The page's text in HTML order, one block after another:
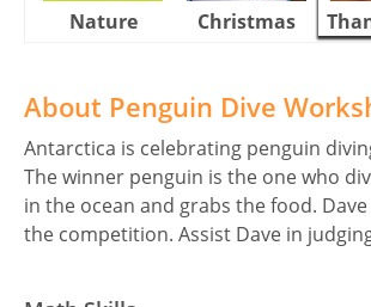
Nature Christmas
About Penguin Dive
Antarctica is celebrating penguin
The winner penguin is the one who
in the ocean and grabs the food.
the competition. Assist Dave in